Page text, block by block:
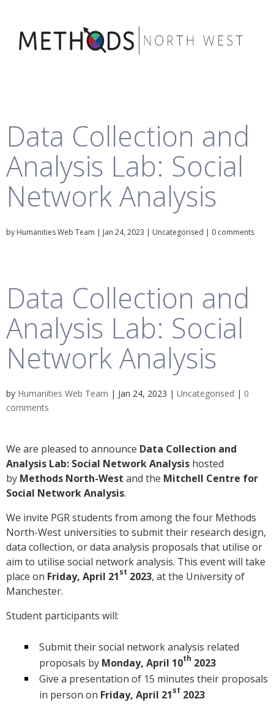
Data Collection and
Analysis Lab: Social
Network Analysis
by Humanities Web Team | Jan 24, 2023 | Uncategorised | 0 comments
Data Collection and
Analysis Lab: Social
Network Analysis
by Humanities Web Team | Jan 24, 2023 | Uncategorised | 0
comments
We are pleased to announce Data Collection and
Analysis Lab: Social Network Analysis hosted
by Methods North-West and the Mitchell Centre for
Social Network Analysis.
We invite PGR students from among the four Methods
North-West universities to submit their research design,
data collection, or data analysis proposals that utilise or
aim to utilise social network analysis. This event will take
place on Friday, April 21st 2023, at the University of
Manchester.
Student participants will:
Submit their social network analysis related
proposals by Monday, April 10th 2023
Give a presentation of 15 minutes their proposals
in person on Friday, April 21st 2023